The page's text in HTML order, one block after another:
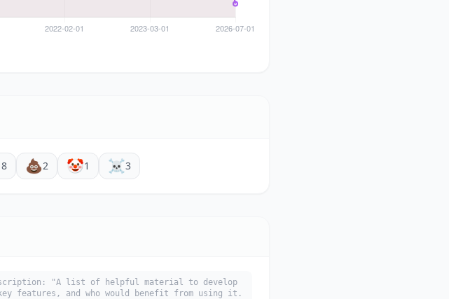
💩2 🤡1 ☠️3
"A list of helpful material to develop
features, and who would benefit from using it.